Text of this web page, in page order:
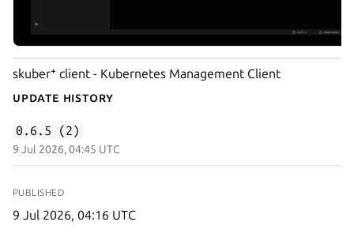
skuber⁺ client - Kubernetes Management Client
Update History
0.6.5 (2)
9 Jul 2026, 04:45 UTC
PUBLISHED
9 Jul 2026, 04:16 UTC